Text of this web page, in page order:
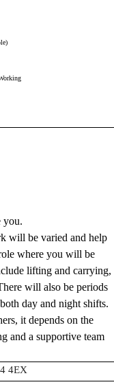
you.
will be varied and help
where you will be
lifting and carrying,
will also be periods
day and night shifts.
it depends on the
and a supportive team
4EX